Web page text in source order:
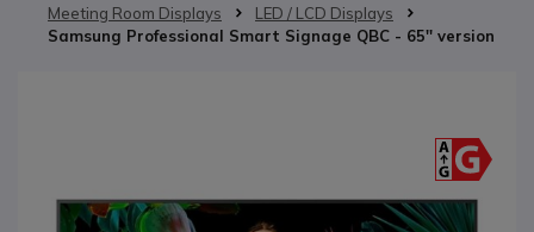
Meeting Room Displays
LED / LCD Displays
Samsung Professional Smart Signage QBC - 65'' version